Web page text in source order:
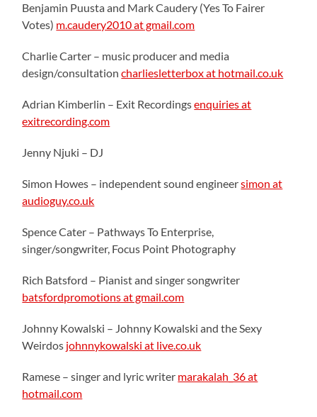
Benjamin Puusta and Mark Caudery (Yes To Fairer
Votes) m.caudery2010 at gmail.com
Charlie Carter – music producer and media
design/consultationcharliesletterbox at hotmail.co.uk
Adrian Kimberlin – Exit Recordingsenquiries at
exitrecording.com
Jenny Njuki – DJ
Simon Howes – independent sound engineersimon at
audioguy.co.uk
Spence Cater – Pathways To Enterprise,
singer/songwriter, Focus Point Photography
Rich Batsford – Pianist and singer songwriter
batsfordpromotions at gmail.com
Johnny Kowalski – Johnny Kowalski and the Sexy
Weirdos johnnykowalski at live.co.uk
Ramese – singer and lyric writer marakalah_36 at
hotmail.com